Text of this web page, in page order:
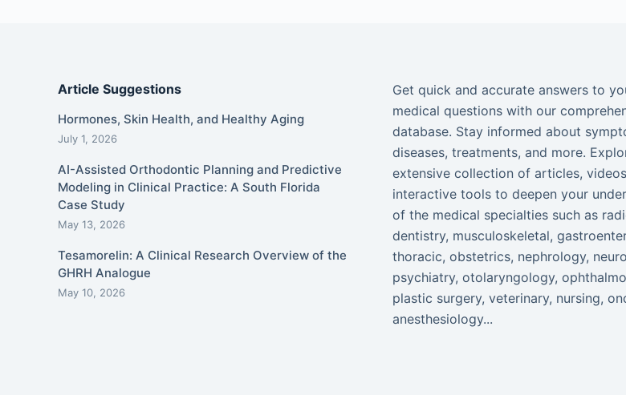
Article Suggestions
Hormones, Skin Health, and Healthy Aging
July 1, 2026
AI-Assisted Orthodontic Planning and Predictive
Modeling in Clinical Practice: A South Florida
Case Study
May 13, 2026
Tesamorelin: A Clinical Research Overview of the
GHRH Analogue
May 10, 2026
Get quick and accurate answers to
medical questions with our
database. Stay informed about
diseases, treatments, and more.
extensive collection of articles,
interactive tools to deepen your
of the medical specialties such as
dentistry, musculoskeletal,
thoracic, obstetrics, nephrology,
psychiatry, otolaryngology,
plastic surgery, veterinary, nursing,
anesthesiology...